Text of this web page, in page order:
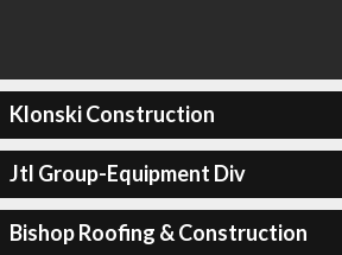
Klonski Construction
Jtl Group-Equipment Div
Bishop Roofing & Construction